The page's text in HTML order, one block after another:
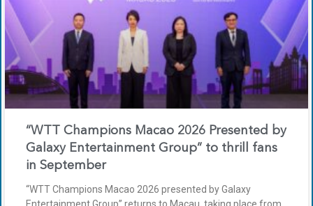
“WTT Champions Macao 2026 Presented by
Galaxy Entertainment Group” to thrill fans
in September
“WTT Champions Macao 2026 presented by Galaxy